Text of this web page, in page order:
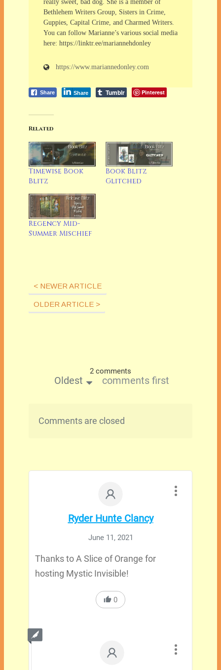
really sweet, bad dog. She is a member of
Bethlehem Writers Group, Sisters in Crime,
Guppies, Capital Crime, and Charmed Writers.
You can follow Marianne’s various social media
here: https://linktr.ee/mariannehdonley
https://www.mariannedonley.com
Share Share Tumblr Pinterest
Related
Timewise Book
Blitz
Book Blitz
Glitched
Regency Mid-
Summer Mischief
< NEWER ARTICLE
OLDER ARTICLE >
2 comments
Oldest comments first
Comments are closed
Ryder Hunte Clancy
June 11, 2021
Thanks to A Slice of Orange for
hosting Mystic Invisible!
0